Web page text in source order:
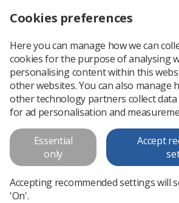
News Health & safety Stress in the
Stress in the
New guidance designed to support
workplace stress management policies
Published: 06 October 2021
Health &
Cookies preferences
Here you can manage how we can
cookies for the purpose of analysing
personalising content within this
other websites. You can also manage
other technology partners collect data
for ad personalisation and
Essential
only
Accept
Accepting recommended settings will
'On'.